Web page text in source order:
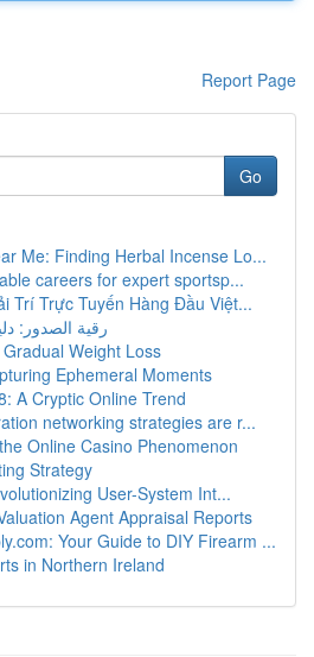
Report Page
Go
Me: Finding Herbal Incense Lo...
careers for expert sportsp...
Trí Trực Tuyến Hàng Đầu Việt...
رقية الصدور:
Weight Loss
Ephemeral Moments
A Cryptic Online Trend
networking strategies are r...
Online Casino Phenomenon
Strategy
User-System Int...
Agent Appraisal Reports
Your Guide to DIY Firearm ...
in Northern Ireland